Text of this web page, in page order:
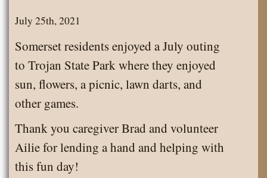
July 25th, 2021
Somerset residents enjoyed a July outing
to Trojan State Park where they enjoyed
sun, flowers, a picnic, lawn darts, and
other games.
Thank you caregiver Brad and volunteer
Ailie for lending a hand and helping with
this fun day!